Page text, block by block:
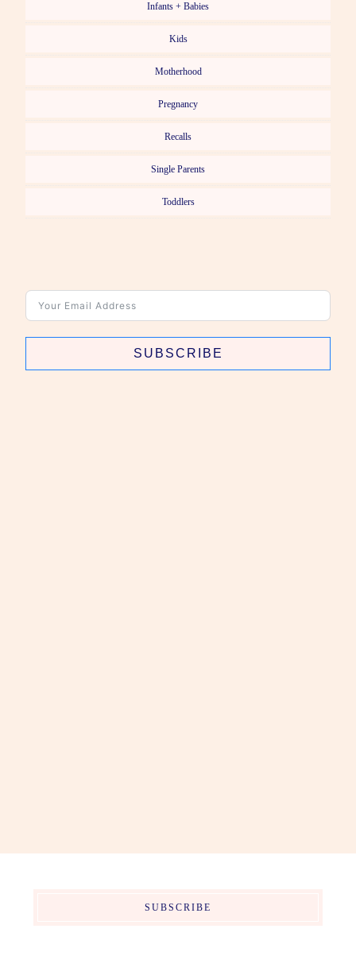
Infants + Babies
Kids
Motherhood
Pregnancy
Recalls
Single Parents
Toddlers
SUBSCRIBE
SUBSCRIBE